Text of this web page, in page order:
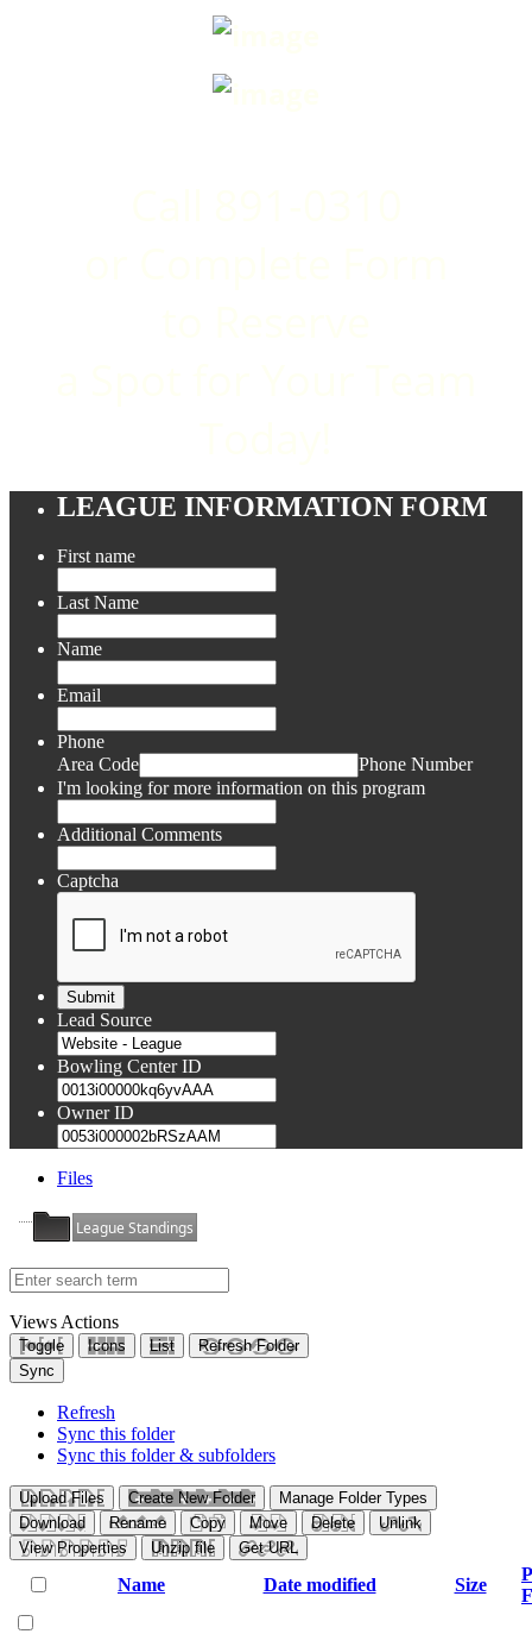
LEAGUE INFORMATION FORM
First name
Last Name
Name
Email
Phone
Area Code
Phone Number
I'm looking for more information on this program
Additional Comments
Captcha
Lead Source
Bowling Center ID
Owner ID
Files
League Standings
ViewsActions
Toggle Icons List
Refresh Folder
Sync
Refresh
Sync this folder
Sync this folder & subfolders
Upload Files Create New Folder
Manage Folder Types
Download
Rename Copy Move Delete
Unlink
View Properties
Unzip file Get URL
Name Date modified Size